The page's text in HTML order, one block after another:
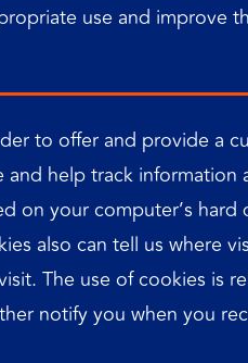
use and improve
to offer and provide a
and help track information
on your computer’s
also can tell us where
The use of cookies is
notify you when you